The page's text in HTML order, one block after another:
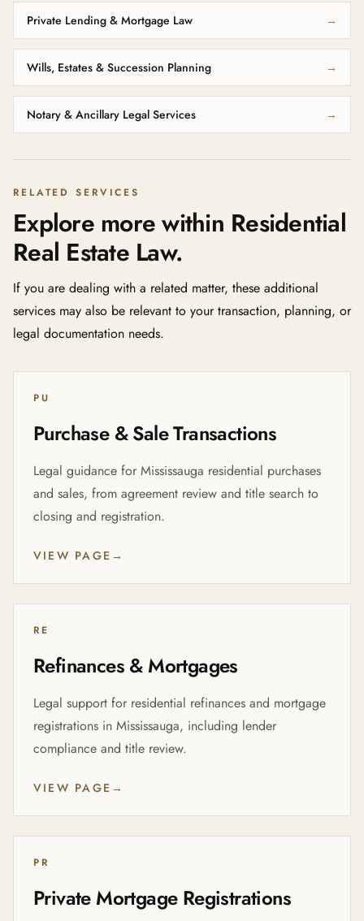
Private Lending & Mortgage Law →
Wills, Estates & Succession Planning →
Notary & Ancillary Legal Services →
RELATED SERVICES
Explore more within Residential
Real Estate Law.
If you are dealing with a related matter, these additional
services may also be relevant to your transaction, planning, or
legal documentation needs.
PU
Purchase & Sale Transactions
Legal guidance for Mississauga residential purchases
and sales, from agreement review and title search to
closing and registration.
VIEW PAGE →
RE
Refinances & Mortgages
Legal support for residential refinances and mortgage
registrations in Mississauga, including lender
compliance and title review.
VIEW PAGE →
PR
Private Mortgage Registrations